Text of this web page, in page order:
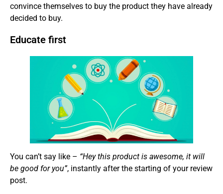
convince themselves to buy the product they have already
decided to buy.
Educate first
You can’t say like – “Hey this product is awesome, it will
be good for you”, instantly after the starting of your review
post.